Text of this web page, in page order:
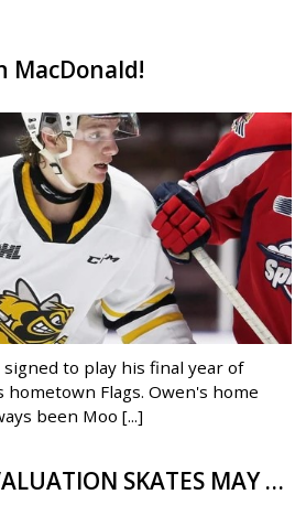
MacDonald!
signed to play his final year of
Flags. Owen's home
been Moo [...]
2025 SPRING EVALUATION SKATES MAY 17 and MAY 18